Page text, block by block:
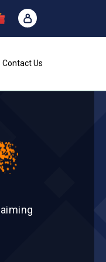
Contact Us